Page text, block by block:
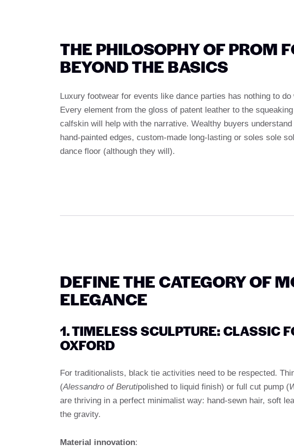
THE PHILOSOPHY OF PROM
BEYOND THE BASICS
Luxury footwear for events like dance parties has nothing to do
Every element from the gloss of patent leather to the
calfskin will help with the narrative. Wealthy buyers
hand-painted edges, custom-made long-lasting or soles sole
dance floor (although they will).
DEFINE THE CATEGORY OF
ELEGANCE
1. TIMELESS SCULPTURE: CLASSIC
OXFORD
For traditionalists, black tie activities need to be respected.
(Alessandro of Berutipolished to liquid finish) or full cut pump (
are thriving in a perfect minimalist way: hand-sewn hair, soft
the gravity.
Material innovation: